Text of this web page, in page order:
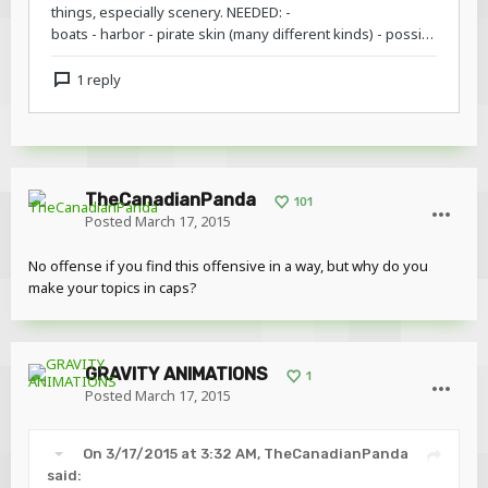
TheCanadianPanda 101
Posted March 17, 2015
No offense if you find this offensive in a way, but why do you
make your topics in caps?
GRAVITY ANIMATIONS 1
Posted March 17, 2015
On 3/17/2015 at 3:32 AM, TheCanadianPanda
said: